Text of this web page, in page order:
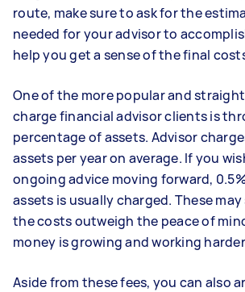
route, make sure to ask for the
needed for your advisor to
help you get a sense of the final
One of the more popular and
charge financial advisor clients is
percentage of assets. Advisor
assets per year on average. If you
ongoing advice moving forward,
assets is usually charged. These
the costs outweigh the peace of
money is growing and working
Aside from these fees, you can also